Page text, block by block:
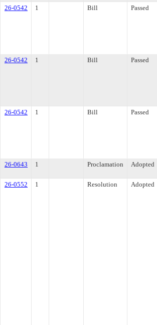
26-0542
1 Bill Passed
26-0542
1 Bill Passed
26-0542
1 Bill Passed
26-0643
1 Proclamation Adopted
26-0552
1 Resolution Adopted